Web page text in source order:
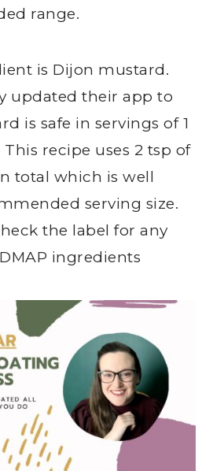
range.
is Dijon mustard.
updated their app to
is safe in servings of 1
recipe uses 2 tsp of
total which is well
serving size.
the label for any
ingredients